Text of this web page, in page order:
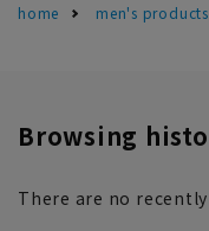
home men's products
Browsing
There are no